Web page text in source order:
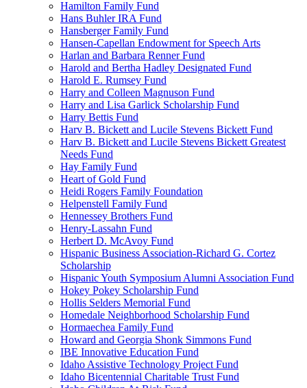
Hamilton Family Fund
Hans Buhler IRA Fund
Hansberger Family Fund
Hansen-Capellan Endowment for Speech Arts
Harlan and Barbara Renner Fund
Harold and Bertha Hadley Designated Fund
Harold E. Rumsey Fund
Harry and Colleen Magnuson Fund
Harry and Lisa Garlick Scholarship Fund
Harry Bettis Fund
Harv B. Bickett and Lucile Stevens Bickett Fund
Harv B. Bickett and Lucile Stevens Bickett Greatest
Needs Fund
Hay Family Fund
Heart of Gold Fund
Heidi Rogers Family Foundation
Helpenstell Family Fund
Hennessey Brothers Fund
Henry-Lassahn Fund
Herbert D. McAvoy Fund
Hispanic Business Association-Richard G. Cortez
Scholarship
Hispanic Youth Symposium Alumni Association Fund
Hokey Pokey Scholarship Fund
Hollis Selders Memorial Fund
Homedale Neighborhood Scholarship Fund
Hormaechea Family Fund
Howard and Georgia Shonk Simmons Fund
IBE Innovative Education Fund
Idaho Assistive Technology Project Fund
Idaho Bicentennial Charitable Trust Fund